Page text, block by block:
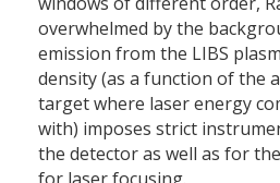
overwhelmed by the
emission from the LIBS
density (as a function of the
target where laser energy
with) imposes strict
the detector as well as for